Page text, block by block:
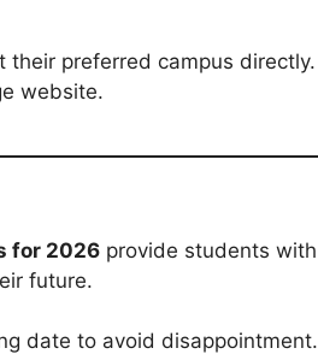
preferred campus directly.
website.
for 2026 provide students with
future.
date to avoid disappointment.